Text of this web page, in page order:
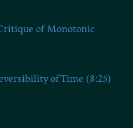
of Monotonic
of Time (8:25)